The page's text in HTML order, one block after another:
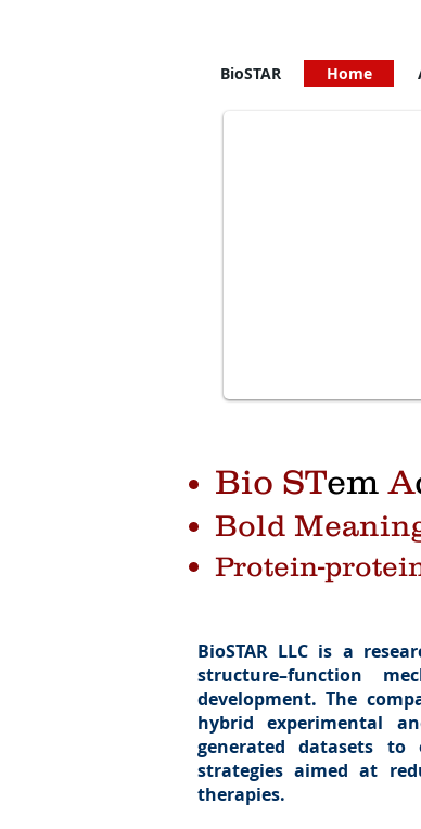
BioSTAR Home
DNA => RNA=>
Bio STem A
Bold
Protein-
BioSTAR LLC is a
structure–function
development. The
hybrid experimental
generated datasets to
strategies aimed at
therapies.